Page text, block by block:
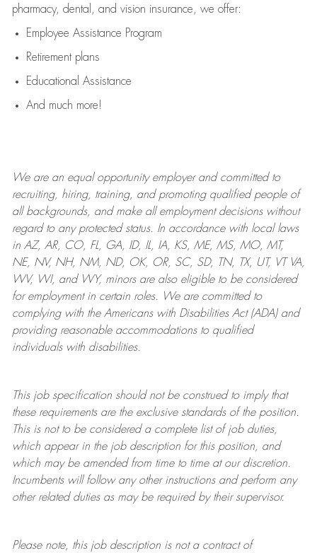
pharmacy, dental, and vision insurance, we offer:
Employee Assistance Program
Retirement plans
Educational Assistance
And much more!
We are anequal opportunity employer and committed to
recruiting, hiring, training, and promoting qualified people of
all backgrounds, and makeall employment decisions without
regard to any protected status. In accordance with local laws
in AZ, AR, CO, FL, GA, ID, IL, IA, KS, ME, MS, MO, MT,
NE, NV, NH, NM, ND, OK, OR, SC, SD, TN, TX, UT, VT VA,
WV, WI, and WY, minors are also eligible to be considered
for employment in certain roles.
We are committed to
complying withthe Americans with Disabilities Act (ADA) and
providing reasonableaccommodations to qualified
individuals with disabilities.
This job specification should not be construed to imply that
these requirements are the exclusive standards of the position.
This is not to be considered a complete list of job duties,
which appear in the job description for this position, and
which may be amended from time to time at ourdiscretion.
Incumbents will follow any other instructions and perform any
other related duties as may be required by their supervisor.
Please note, this job description is not a contract of